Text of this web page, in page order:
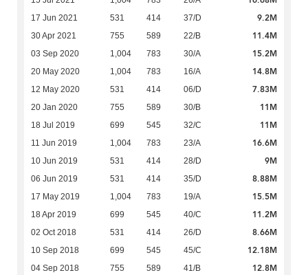
17 Jun 2021 531 414 37/D 9.2M
30 Apr 2021 755 589 22/B 11.4M
03 Sep 2020 1,004 783 30/A 15.2M
20 May 2020 1,004 783 16/A 14.8M
12 May 2020 531 414 06/D 7.83M
20 Jan 2020 755 589 30/B 11M
18 Jul 2019 699 545 32/C 11M
11 Jun 2019 1,004 783 23/A 16.6M
10 Jun 2019 531 414 28/D 9M
06 Jun 2019 531 414 35/D 8.88M
17 May 2019 1,004 783 19/A 15.5M
18 Apr 2019 699 545 40/C 11.2M
02 Oct 2018 531 414 26/D 8.66M
10 Sep 2018 699 545 45/C 12.18M
04 Sep 2018 755 589 41/B 12.8M